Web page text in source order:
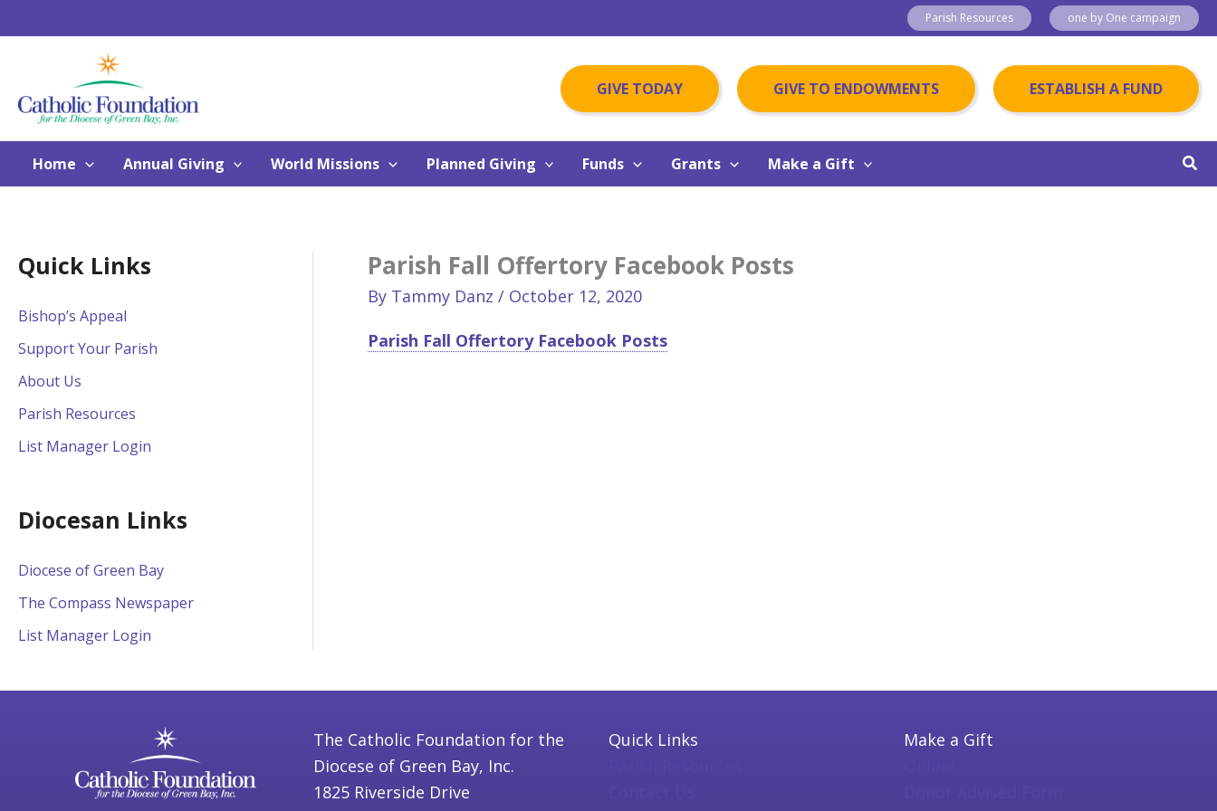
to
Parish Resources one by One campaign
GIVE TODAY GIVE TO ENDOWMENTS ESTABLISH A FUND
Home Annual Giving World Missions Planned Giving Funds Grants Make a Gift
Quick Links
Bishop’s Appeal
Support Your Parish
About Us
Parish Resources
List Manager Login
Diocesan Links
Diocese of Green Bay
The Compass Newspaper
List Manager Login
Parish Fall Offertory Facebook Posts
By Tammy Danz / October 12, 2020
Parish Fall Offertory Facebook Posts
The Catholic Foundation for the
Diocese of Green Bay, Inc.
1825 Riverside Drive
Quick Links
Make a Gift